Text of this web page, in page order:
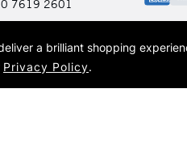
7619 2601
2026 Cass Art. Cass Art is the trading
Cass Art, Cass Art
a brilliant shopping
Privacy Policy.